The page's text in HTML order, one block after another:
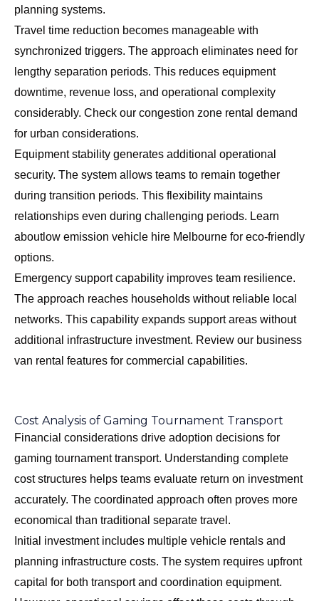
planning systems.
Travel time reduction becomes manageable with
synchronized triggers. The approach eliminates need for
lengthy separation periods. This reduces equipment
downtime, revenue loss, and operational complexity
considerably. Check our congestion zone rental demand
for urban considerations.
Equipment stability generates additional operational
security. The system allows teams to remain together
during transition periods. This flexibility maintains
relationships even during challenging periods. Learn
aboutlow emission vehicle hire Melbourne for eco-friendly
options.
Emergency support capability improves team resilience.
The approach reaches households without reliable local
networks. This capability expands support areas without
additional infrastructure investment. Review our business
van rental features for commercial capabilities.
Cost Analysis of Gaming Tournament Transport
Financial considerations drive adoption decisions for
gaming tournament transport. Understanding complete
cost structures helps teams evaluate return on investment
accurately. The coordinated approach often proves more
economical than traditional separate travel.
Initial investment includes multiple vehicle rentals and
planning infrastructure costs. The system requires upfront
capital for both transport and coordination equipment.